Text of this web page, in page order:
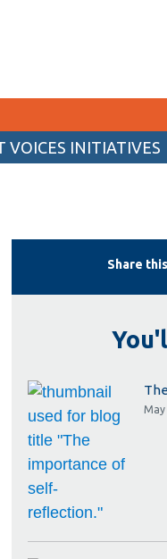
Library
VOICES INITIATIVES
Share
May